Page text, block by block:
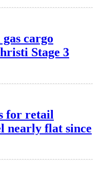
cargo
Stage 3
for retail
nearly flat since